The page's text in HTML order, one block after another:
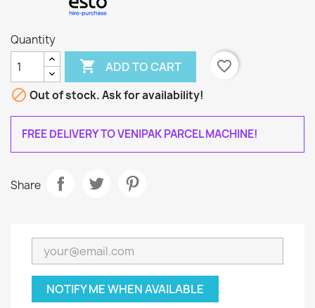
Quantity
 ADD TO CART
favorite_border
 Out of stock. Ask for availability!
FREE DELIVERY TO VENIPAK PARCEL MACHINE!
Share
NOTIFY ME WHEN AVAILABLE